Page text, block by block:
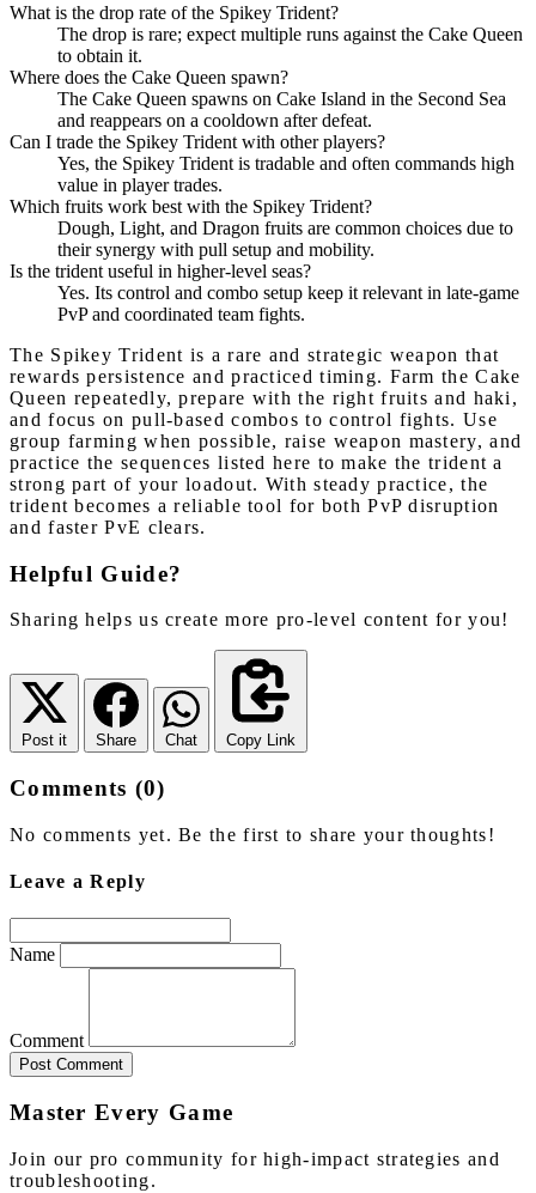
What is the drop rate of the Spikey Trident?
The drop is rare; expect multiple runs against the Cake Queen
to obtain it.
Where does the Cake Queen spawn?
The Cake Queen spawns on Cake Island in the Second Sea
and reappears on a cooldown after defeat.
Can I trade the Spikey Trident with other players?
Yes, the Spikey Trident is tradable and often commands high
value in player trades.
Which fruits work best with the Spikey Trident?
Dough, Light, and Dragon fruits are common choices due to
their synergy with pull setup and mobility.
Is the trident useful in higher-level seas?
Yes. Its control and combo setup keep it relevant in late-game
PvP and coordinated team fights.
The Spikey Trident is a rare and strategic weapon that
rewards persistence and practiced timing. Farm the Cake
Queen repeatedly, prepare with the right fruits and haki,
and focus on pull-based combos to control fights. Use
group farming when possible, raise weapon mastery, and
practice the sequences listed here to make the trident a
strong part of your loadout. With steady practice, the
trident becomes a reliable tool for both PvP disruption
and faster PvE clears.
Helpful Guide?
Sharing helps us create more pro-level content for you!
Post it Share Chat Copy Link
Comments (0)
No comments yet. Be the first to share your thoughts!
Leave a Reply
Name
Comment
Post Comment
Master Every Game
Join our pro community for high-impact strategies and
troubleshooting.